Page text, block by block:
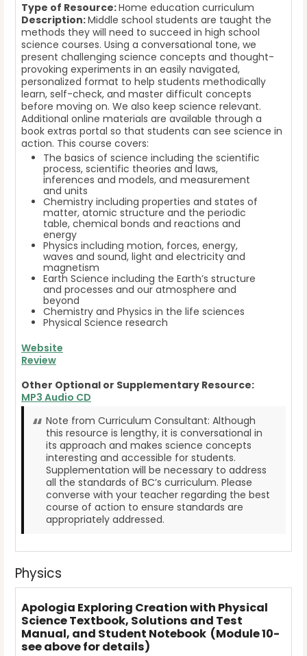
Type of Resource:Home education curriculum
Description:Middle school students are taught the
methods they will need to succeed in high school
science courses. Using a conversational tone, we
present challenging science concepts and thought-
provoking experiments in an easily navigated,
personalized format to help students methodically
learn, self-check, and master difficult concepts
before moving on. We also keep science relevant.
Additional online materials are available through a
book extras portal so that students can see science in
action. This course covers:
The basics of science including the scientific
process, scientific theories and laws,
inferences and models, and measurement
and units
Chemistry including properties and states of
matter, atomic structure and the periodic
table, chemical bonds and reactions and
energy
Physics including motion, forces, energy,
waves and sound, light and electricity and
magnetism
Earth Science including the Earth’s structure
and processes and our atmosphere and
beyond
Chemistry and Physics in the life sciences
Physical Science research
Website
Review
Other Optional or Supplementary Resource:
MP3 Audio CD
Note from Curriculum Consultant: Although
this resource is lengthy, it is conversational in
its approach and makes science concepts
interesting and accessible for students.
Supplementation will be necessary to address
all the standards of BC’s curriculum. Please
converse with your teacher regarding the best
course of action to ensure standards are
appropriately addressed.
Physics
Apologia Exploring Creation with Physical
Science Textbook, Solutions and Test
Manual, and Student Notebook (Module 10-
see above for details)